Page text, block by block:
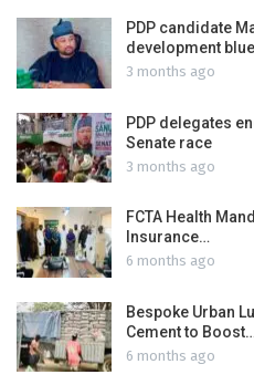
PDP candidate
development
3 months ago
PDP delegates
Senate race
3 months ago
FCTA Health
Insurance…
6 months ago
Bespoke Urban
Cement to Boost…
6 months ago